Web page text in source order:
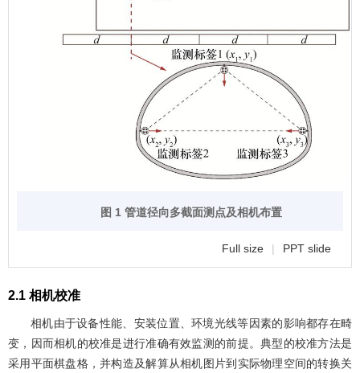
图 1 管道径向多截面测点及相机布置
Full size | PPT slide
2.1 相机校准
相机由于设备性能、安装位置、环境光线等因素的影响都存在畸
变，因而相机的校准是进行准确有效监测的前提。典型的校准方法是
采用平面棋盘格，并构造及解算从相机图片到实际物理空间的转换关